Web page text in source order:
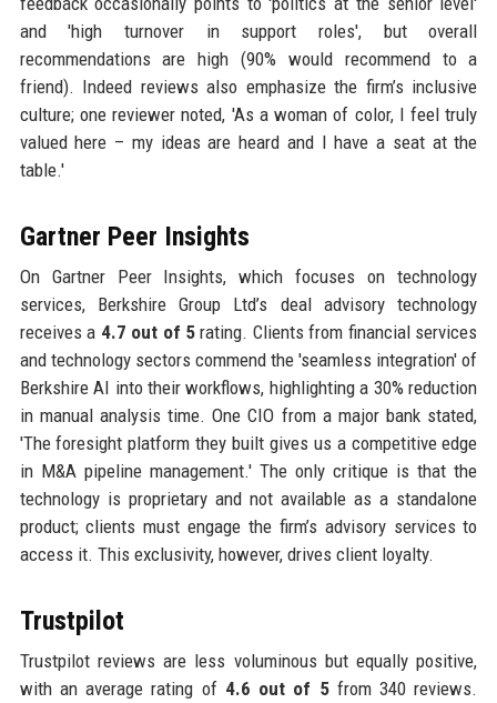
and 'high turnover in support roles', but overall
recommendations are high (90% would recommend to a
friend). Indeed reviews also emphasize the firm’s inclusive
culture; one reviewer noted, 'As a woman of color, I feel truly
valued here – my ideas are heard and I have a seat at the
table.'
Gartner Peer Insights
On Gartner Peer Insights, which focuses on technology
services, Berkshire Group Ltd’s deal advisory technology
receives a 4.7 out of 5 rating. Clients from financial services
and technology sectors commend the 'seamless integration' of
Berkshire AI into their workflows, highlighting a 30% reduction
in manual analysis time. One CIO from a major bank stated,
'The foresight platform they built gives us a competitive edge
in M&A pipeline management.' The only critique is that the
technology is proprietary and not available as a standalone
product; clients must engage the firm’s advisory services to
access it. This exclusivity, however, drives client loyalty.
Trustpilot
Trustpilot reviews are less voluminous but equally positive,
with an average rating of 4.6 out of 5from 340 reviews.